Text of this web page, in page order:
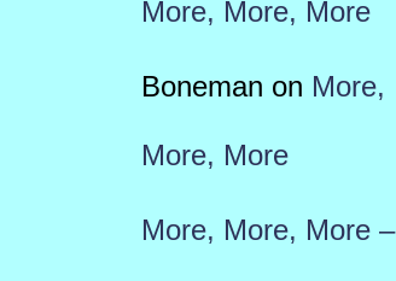
More, More, More
Boneman on More,
More, More
More, More, More –